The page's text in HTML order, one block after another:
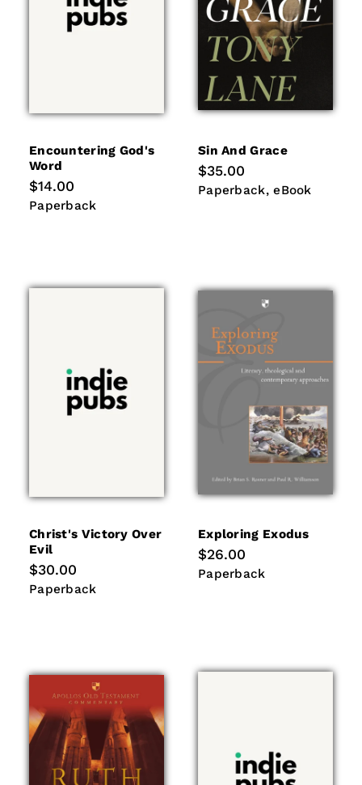
Encountering God's
Word
Regular
price
$14.00
Paperback
Paperback
Sin And Grace
Regular
price
$35.00
Paperback
Paperback eBook
eBook
Christ's Victory Over
Evil
Regular
price
$30.00
Paperback
Paperback
Exploring Exodus
Regular
price
$26.00
Paperback
Paperback